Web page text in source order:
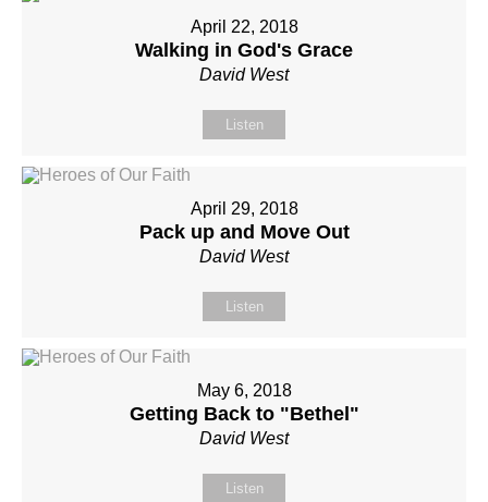
April 22, 2018
Walking in God's Grace
David West
Listen
April 29, 2018
Pack up and Move Out
David West
Listen
May 6, 2018
Getting Back to "Bethel"
David West
Listen